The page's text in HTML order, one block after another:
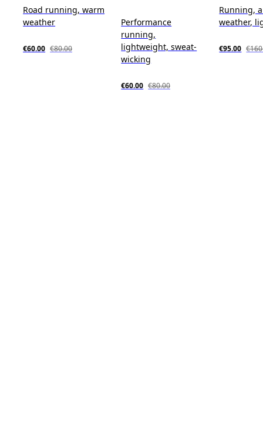
Road running, warm
weather
€60.00 €80.00
Performance
running,
lightweight, sweat-
wicking
€60.00 €80.00
Running,
weather,
€95.00